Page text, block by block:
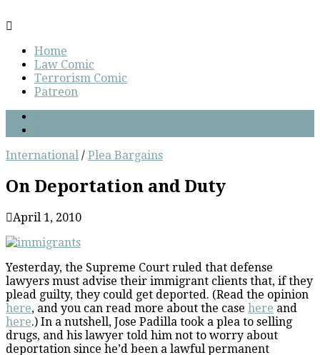
Home
Law Comic
Terrorism Comic
Patreon
International / Plea Bargains
On Deportation and Duty
April 1, 2010
Yesterday, the Supreme Court ruled that defense
lawyers must advise their immigrant clients that, if they
plead guilty, they could get deported. (Read the opinion
here, and you can read more about the case here and
here.) In a nutshell, Jose Padilla took a plea to selling
drugs, and his lawyer told him not to worry about
deportation since he’d been a lawful permanent